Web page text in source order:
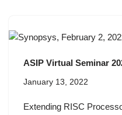
ASIP Virtual Seminar
January 13, 2022
Extending RISC